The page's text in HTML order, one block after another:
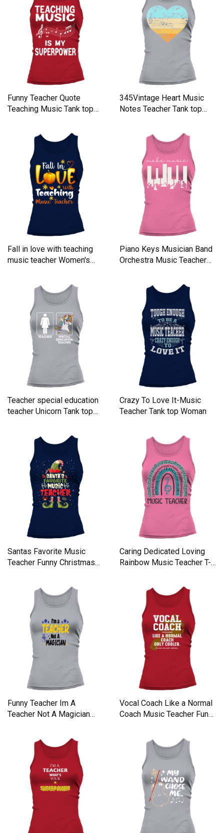
Funny Teacher Quote
Teaching Music Tank top
345Vintage Heart Music
Notes Teacher Tank top
Fall in love with teaching
music teacher Women's
Piano Keys Musician Band
Orchestra Music Teacher
Teacher special education
teacher Unicorn Tank top
Crazy To Love It-Music
Teacher Tank top Woman
Santas Favorite Music
Teacher Funny Christmas
Caring Dedicated Loving
Rainbow Music Teacher T-
Funny Teacher Im A
Teacher Not A Magician
Vocal Coach Like a Normal
Coach Music Teacher Funn